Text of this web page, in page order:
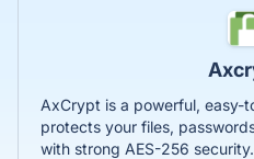
AxCrypt is a powerful, easy-
protects your files,
with strong AES-256